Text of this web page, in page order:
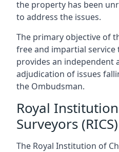
the property has been
to address the issues.
The primary objective of
free and impartial
provides an independent
adjudication of issues
the Ombudsman.
Royal
Surveyors (RICS)
The Royal Institution of